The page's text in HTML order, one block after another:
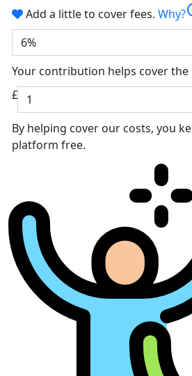
Add a little to cover fees. Why?
6%
Your contribution helps cover
£
By helping cover our costs, you
platform free.